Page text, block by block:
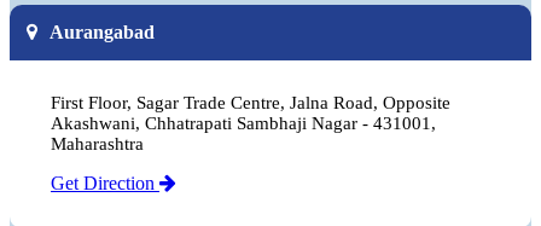
Aurangabad
First Floor, Sagar Trade Centre, Jalna Road, Opposite
Akashwani, Chhatrapati Sambhaji Nagar - 431001,
Maharashtra
Get Direction